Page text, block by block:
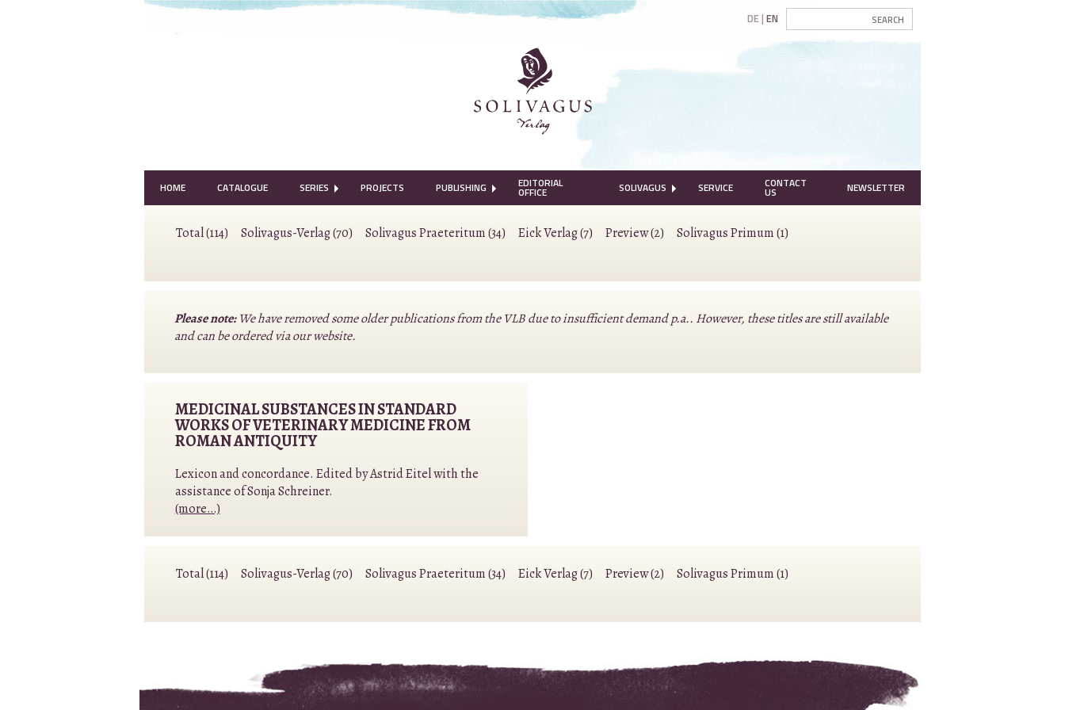
DE EN
HOME CATALOGUE SERIES PROJECTS PUBLISHING EDITORIAL
OFFICE SOLIVAGUS SERVICE CONTACT
US NEWSLETTER
Total (114) Solivagus-Verlag (70) Solivagus Praeteritum (34) Eick Verlag (7) Preview (2) Solivagus Primum (1)
Please note:We have removed some older publications from the VLB due to insufficient demand p.a.. However, these titles are still available
and can be ordered via our website.
MEDICINAL SUBSTANCES IN STANDARD
WORKS OF VETERINARY MEDICINE FROM
ROMAN ANTIQUITY
Lexicon and concordance. Edited by Astrid Eitel with the
assistance of Sonja Schreiner.
(more…)
Total (114) Solivagus-Verlag (70) Solivagus Praeteritum (34) Eick Verlag (7) Preview (2) Solivagus Primum (1)